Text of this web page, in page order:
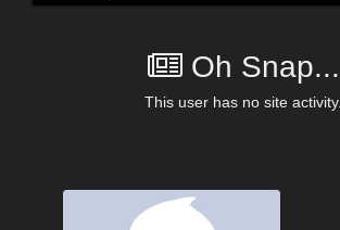
Oh Snap...
This user has no site activity.